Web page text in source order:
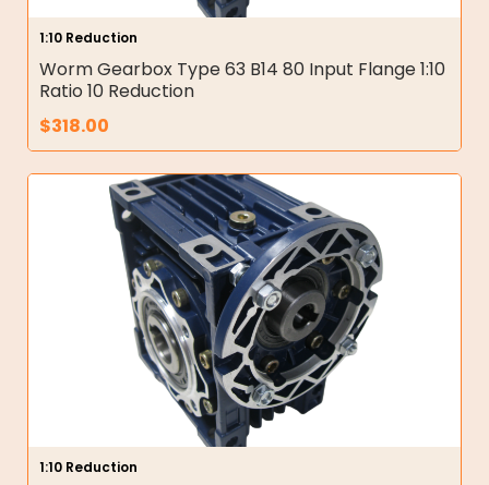
1:10 Reduction
Worm Gearbox Type 63 B14 80 Input Flange 1:10
Ratio 10 Reduction
$318.00
1:10 Reduction